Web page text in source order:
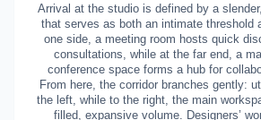
Arrival at the studio is defined by a
that serves as both an intimate threshold
one side, a meeting room hosts quick
consultations, while at the far end, a
conference space forms a hub for
From here, the corridor branches gently:
the left, while to the right, the main
filled, expansive volume. Designers’